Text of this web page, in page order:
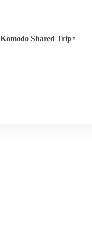
Komodo Shared Trip